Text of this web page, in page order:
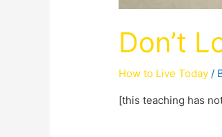
Don’t
How to Live Today /
[this teaching has